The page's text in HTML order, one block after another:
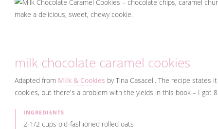
milk chocolate caramel cookies
Adapted from Milk & Cookies by Tina Casaceli. The recipe states
cookies, but there's a problem with the yields in this book – I got
INGREDIENTS
2-1/2 cups old-fashioned rolled oats